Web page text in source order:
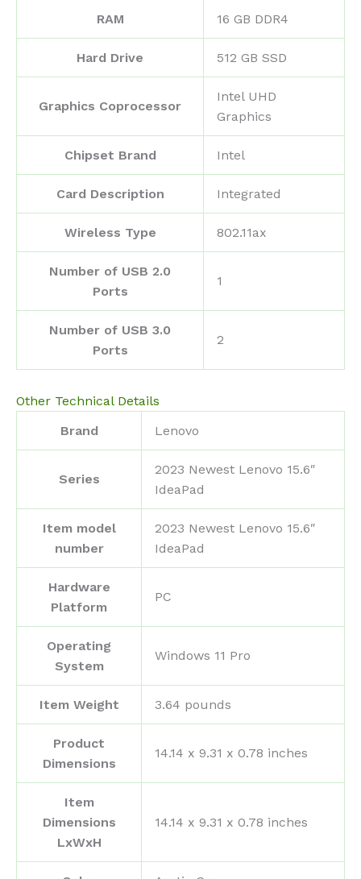
RAM ‎16 GB DDR4
Hard Drive ‎512 GB SSD
Graphics Coprocessor
‎Intel UHD
Graphics
Chipset Brand ‎Intel
Card Description ‎Integrated
Wireless Type ‎802.11ax
Number of USB 2.0
Ports
‎1
Number of USB 3.0
Ports
‎2
Other Technical Details
Brand
‎Lenovo
Series
‎2023 Newest Lenovo 15.6″
IdeaPad
Item model
number
‎2023 Newest Lenovo 15.6″
IdeaPad
Hardware
Platform
‎PC
Operating
System
‎Windows 11 Pro
Item Weight ‎3.64 pounds
Product
Dimensions
‎14.14 x 9.31 x 0.78 inches
Item
Dimensions
LxWxH
‎14.14 x 9.31 x 0.78 inches